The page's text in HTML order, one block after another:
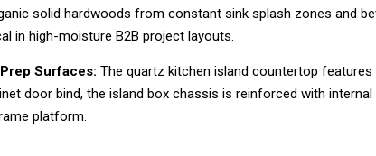
solid hardwoods from constant sink splash zones and
in high-moisture B2B project layouts.
Surfaces: The quartz kitchen island countertop
door bind, the island box chassis is reinforced with
platform.